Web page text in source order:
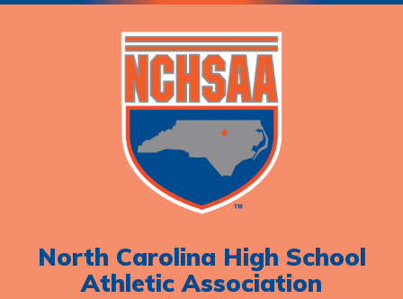
North Carolina High School
Athletic Association